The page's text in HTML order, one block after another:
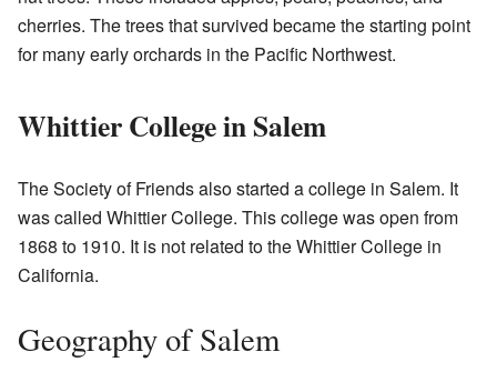
cherries. The trees that survived became the starting point
for many early orchards in the Pacific Northwest.
Whittier College in Salem
The Society of Friends also started a college in Salem. It
was called Whittier College. This college was open from
1868 to 1910. It is not related to the Whittier College in
California.
Geography of Salem